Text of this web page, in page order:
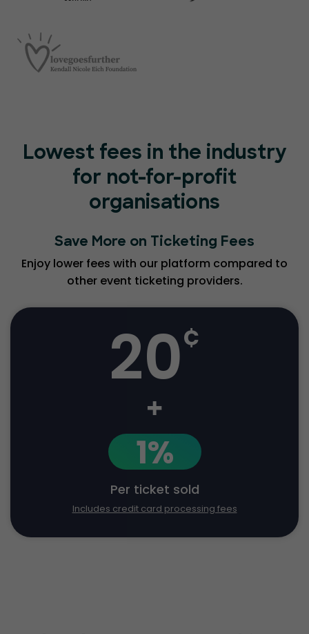
Lowest fees in the industry
for not-for-profit
organisations
Save More on Ticketing Fees
Enjoy lower fees with our platform compared to
other event ticketing providers.
20¢
+
1%
Per ticket sold
Includes credit card processing fees